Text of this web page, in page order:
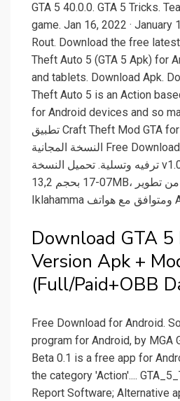
GTA 5 40.0.0. GTA 5 Tricks.
game. Jan 16, 2022 · January
Rout. Download the free
Theft Auto 5 (GTA 5 Apk) for
and tablets. Download Apk.
Theft Auto 5 is an Action
for Android devices and so
تطبيق Craft Theft Mod GTA for MCPE تنزيل APK
النسخة المجانية Free Download للاندرويد في تطبيقات
ترفيه وتسلية. تحميل النسخة v1.0 المحدثة بتاريخ 2022-
07-17 بحجم 13,2MB، هذا التطبيق من تطوير
Download GTA 5
Version Apk +
(Full/Paid+OBB
Free Download for Android.
program for Android, by MGA
Beta 0.1 is a free app for
the category 'Action'....
Report Software; Alternative